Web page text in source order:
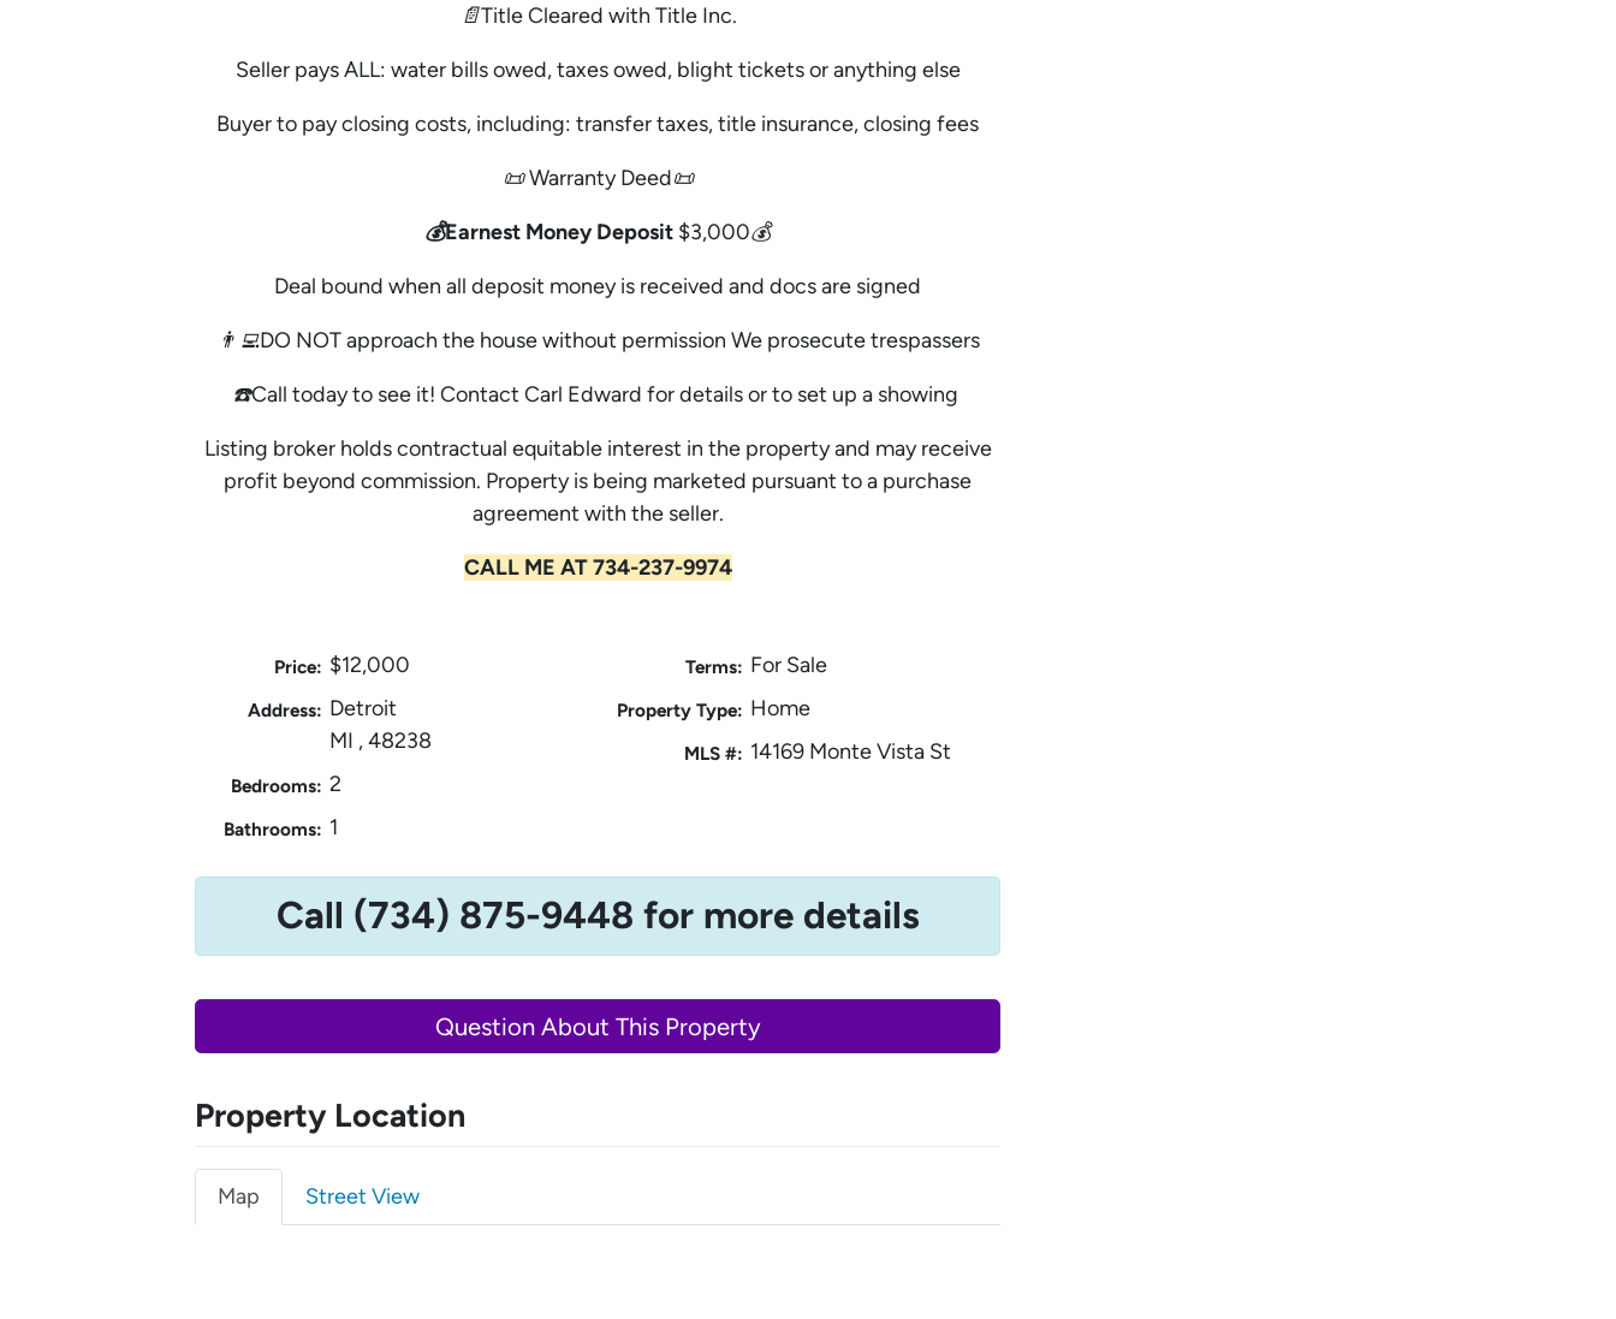
📄Title Cleared with Title Inc.
Seller pays ALL: water bills owed, taxes owed, blight tickets or anything else
Buyer to pay closing costs, including: transfer taxes, title insurance, closing fees
📜 Warranty Deed📜
💰Earnest Money Deposit $3,000💰
Deal bound when all deposit money is received and docs are signed
👨‍💻DO NOT approach the house without permission We prosecute trespassers
☎️Call today to see it! Contact Carl Edward for details or to set up a showing
Listing broker holds contractual equitable interest in the property and may receive
profit beyond commission. Property is being marketed pursuant to a purchase
agreement with the seller.
CALL ME AT 734-237-9974
Price: $12,000
Address: Detroit
MI , 48238
Bedrooms: 2
Bathrooms: 1
Terms: For Sale
Property Type: Home
MLS #: 14169 Monte Vista St
Call (734) 875-9448 for more details
Question About This Property
Property Location
Map Street View